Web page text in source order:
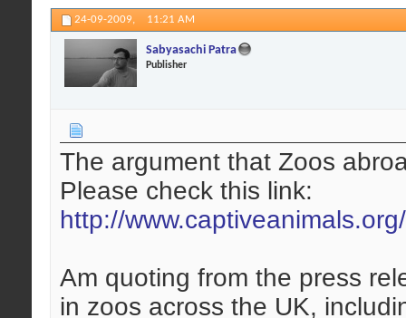
24-09-2009, 11:21 AM
Sabyasachi Patra
Publisher
The argument that Zoos
Please check this link:
http://
Am quoting from the press
in zoos across the UK,